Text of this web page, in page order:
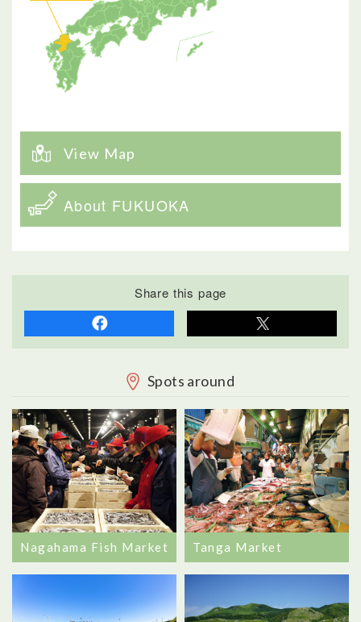
View Map
About FUKUOKA
Share this page
Spots around
Nagahama Fish Market Tanga Market